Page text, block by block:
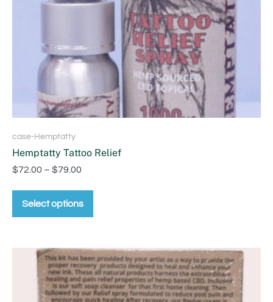
case-Hemptatty
Hemptatty Tattoo Relief
$72.00 – $79.00
Select options